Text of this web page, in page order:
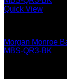
Quick View
Morgan Monroe
MBS-QR3-BK